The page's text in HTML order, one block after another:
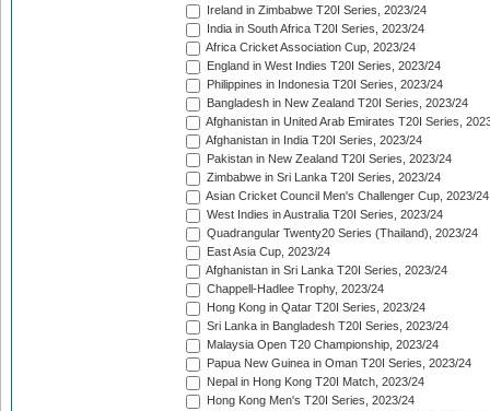
Ireland in Zimbabwe T20I Series, 2023/24
India in South Africa T20I Series, 2023/24
Africa Cricket Association Cup, 2023/24
England in West Indies T20I Series, 2023/24
Philippines in Indonesia T20I Series, 2023/24
Bangladesh in New Zealand T20I Series, 2023/24
Afghanistan in United Arab Emirates T20I Series,
Afghanistan in India T20I Series, 2023/24
Pakistan in New Zealand T20I Series, 2023/24
Zimbabwe in Sri Lanka T20I Series, 2023/24
Asian Cricket Council Men's Challenger Cup, 2023/24
West Indies in Australia T20I Series, 2023/24
Quadrangular Twenty20 Series (Thailand), 2023/24
East Asia Cup, 2023/24
Afghanistan in Sri Lanka T20I Series, 2023/24
Chappell-Hadlee Trophy, 2023/24
Hong Kong in Qatar T20I Series, 2023/24
Sri Lanka in Bangladesh T20I Series, 2023/24
Malaysia Open T20 Championship, 2023/24
Papua New Guinea in Oman T20I Series, 2023/24
Nepal in Hong Kong T20I Match, 2023/24
Hong Kong Men's T20I Series, 2023/24